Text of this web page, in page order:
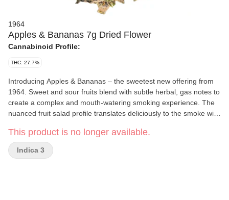
1964
Apples & Bananas 7g Dried Flower
Cannabinoid Profile:
THC: 27.7%
Introducing Apples & Bananas – the sweetest new offering from
1964. Sweet and sour fruits blend with subtle herbal, gas notes to
create a complex and mouth-watering smoking experience. The
nuanced fruit salad profile translates deliciously to the smoke with
This product is no longer available.
Indica 3